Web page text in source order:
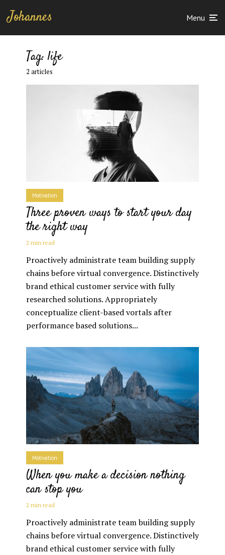
Johannes Menu
Tag:life
2 articles
Motivation
Three proven ways to start your day
the right way
2 min read
Proactively administrate team building supply
chains before virtual convergence. Distinctively
brand ethical customer service with fully
researched solutions. Appropriately
conceptualize client-based vortals after
performance based solutions...
Motivation
When you make a decision nothing
can stop you
2 min read
Proactively administrate team building supply
chains before virtual convergence. Distinctively
brand ethical customer service with fully